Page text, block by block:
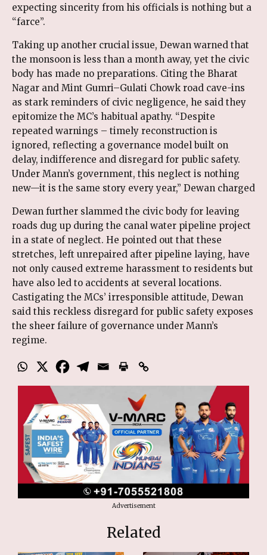
expecting sincerity from his officials is nothing but a
“farce”.
Taking up another crucial issue, Dewan warned that
the monsoon is less than a month away, yet the civic
body has made no preparations. Citing the Bharat
Nagar and Mint Gumri–Gulati Chowk road cave-ins
as stark reminders of civic negligence, he said they
epitomize the MC’s habitual apathy. “Despite
repeated warnings – timely reconstruction is
ignored, reflecting a governance model built on
delay, indifference and disregard for public safety.
Under Mann’s government, this neglect is nothing
new—it is the same story every year,” Dewan charged
Dewan further slammed the civic body for leaving
roads dug up during the canal water pipeline project
in a state of neglect. He pointed out that these
stretches, left unrepaired after pipeline laying, have
not only caused extreme harassment to residents but
have also led to accidents at several locations.
Castigating the MCs’ irresponsible attitude, Dewan
said this reckless disregard for public safety exposes
the sheer failure of governance under Mann’s
regime.
Advertisement
Related